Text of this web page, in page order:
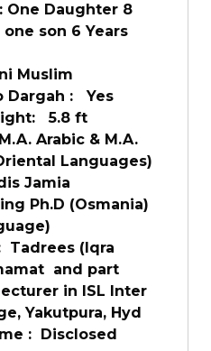
One Daughter 8
son 6 Years
Muslim
Dargah :
Yes
5.8 ft
M.A. Arabic & M.A.
Languages)
Jamia
Ph.D (Osmania)
Tadrees (Iqra
and part
in ISL Inter
Yakutpura, Hyd
: Disclosed